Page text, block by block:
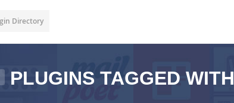
Directory
PLUGINS TAGGED WITH